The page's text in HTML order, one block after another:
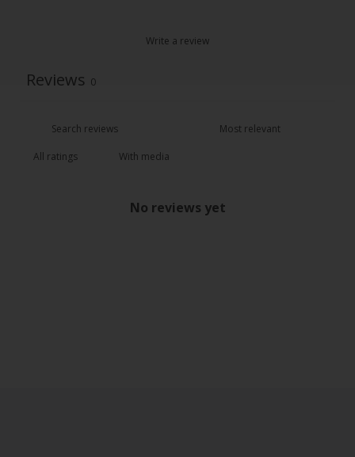
Write a review
Reviews 0
With media
No reviews yet